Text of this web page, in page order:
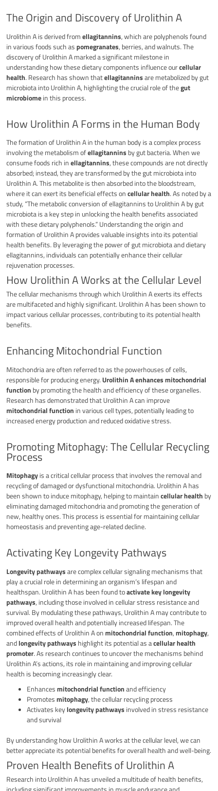
The Origin and Discovery of Urolithin A
Urolithin A is derived fromellagitannins, which are polyphenols found
in various foods such aspomegranates, berries, and walnuts. The
discovery of Urolithin A marked a significant milestone in
understanding how these dietary components influence ourcellular
health. Research has shown thatellagitanninsare metabolized by gut
microbiota into Urolithin A, highlighting the crucial role of thegut
microbiomein this process.
How Urolithin A Forms in the Human Body
The formation of Urolithin A in the human body is a complex process
involving the metabolism ofellagitannins by gut bacteria. When we
consume foods rich inellagitannins, these compounds are not directly
absorbed; instead, they are transformed by the gut microbiota into
Urolithin A. This metabolite is then absorbed into the bloodstream,
where it can exert its beneficial effects oncellular health. As noted by a
study, “The metabolic conversion of ellagitannins to Urolithin A by gut
microbiota is a key step in unlocking the health benefits associated
with these dietary polyphenols.” Understanding the origin and
formation of Urolithin A provides valuable insights into its potential
health benefits. By leveraging the power of gut microbiota and dietary
ellagitannins, individuals can potentially enhance their cellular
rejuvenation processes.
How Urolithin A Works at the Cellular Level
The cellular mechanisms through which Urolithin A exerts its effects
are multifaceted and highly significant. Urolithin A has been shown to
impact various cellular processes, contributing to its potential health
benefits.
Enhancing Mitochondrial Function
Mitochondria are often referred to as the powerhouses of cells,
responsible for producing energy. Urolithin A enhances mitochondrial
function by promoting the health and efficiency of these organelles.
Research has demonstrated that Urolithin A can improve
mitochondrial function in various cell types, potentially leading to
increased energy production and reduced oxidative stress.
Promoting Mitophagy: The Cellular Recycling
Process
Mitophagyis a critical cellular process that involves the removal and
recycling of damaged or dysfunctional mitochondria. Urolithin A has
been shown to induce mitophagy, helping to maintaincellular health by
eliminating damaged mitochondria and promoting the generation of
new, healthy ones. This process is essential for maintaining cellular
homeostasis and preventing age-related decline.
Activating Key Longevity Pathways
Longevity pathwaysare complex cellular signaling mechanisms that
play a crucial role in determining an organism’s lifespan and
healthspan. Urolithin A has been found toactivate key longevity
pathways, including those involved in cellular stress resistance and
survival. By modulating these pathways, Urolithin A may contribute to
improved overall health and potentially increased lifespan. The
combined effects of Urolithin A onmitochondrial function,mitophagy,
andlongevity pathways highlight its potential as acellular health
promoter. As research continues to uncover the mechanisms behind
Urolithin A’s actions, its role in maintaining and improving cellular
health is becoming increasingly clear.
Enhancesmitochondrial functionand efficiency
Promotesmitophagy, the cellular recycling process
Activates keylongevity pathways involved in stress resistance
and survival
By understanding how Urolithin A works at the cellular level, we can
better appreciate its potential benefits for overall health and well-being.
Proven Health Benefits of Urolithin A
Research into Urolithin A has unveiled a multitude of health benefits,